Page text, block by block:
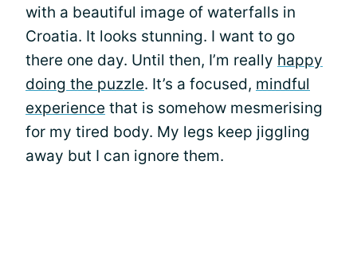
with a beautiful image of waterfalls in
Croatia. It looks stunning. I want to go
there one day. Until then, I’m really happy
doing the puzzle. It’s a focused, mindful
experience that is somehow mesmerising
for my tired body. My legs keep jiggling
away but I can ignore them.